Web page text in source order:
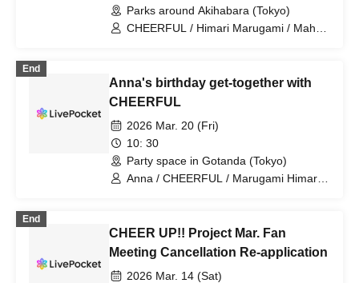
Parks around Akihabara (Tokyo)
CHEERFUL / Himari Marugami / Maho
End
Anna's birthday get-together with
CHEERFUL
2026 Mar. 20 (Fri)
10: 30
Party space in Gotanda (Tokyo)
Anna / CHEERFUL / Marugami Himari /
End
CHEER UP!! Project Mar. Fan
Meeting Cancellation Re-application
2026 Mar. 14 (Sat)